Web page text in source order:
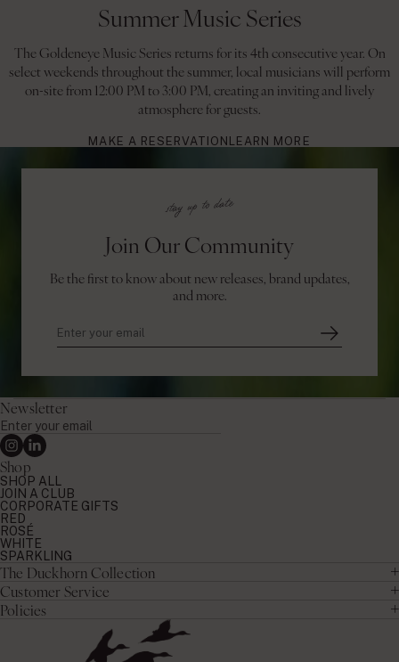
Summer Music Series
The Goldeneye Music Series returns for its 4th consecutive year. On
select weekends throughout the summer, local musicians will perform
on-site from 12:00 PM to 3:00 PM, creating an inviting and lively
atmosphere for guests.
MAKE A RESERVATION LEARN MORE
Join Our Community
Be the first to know about new releases, brand updates,
and more.
Newsletter
Enter
your
email
Instagram
Linkedin
Shop
SHOP ALL
JOIN A CLUB
CORPORATE GIFTS
RED
ROSÉ
WHITE
SPARKLING
The Duckhorn Collection
Customer Service
Policies